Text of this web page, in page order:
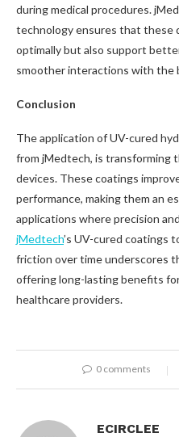
during medical procedures.
technology ensures that these
optimally but also support
smoother interactions with the
Conclusion
The application of UV-cured
from jMedtech, is transforming
devices. These coatings
performance, making them an
applications where precision
jMedtech’s UV-cured coatings
friction over time underscores
offering long-lasting benefits
healthcare providers.
0 comments
ECIRCLEE